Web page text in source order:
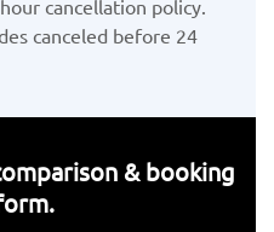
cancellation policy.
canceled before 24
& booking